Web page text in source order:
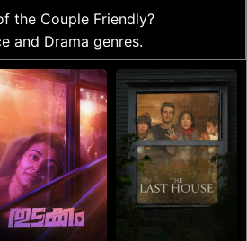
the Couple Friendly?
and Drama genres.